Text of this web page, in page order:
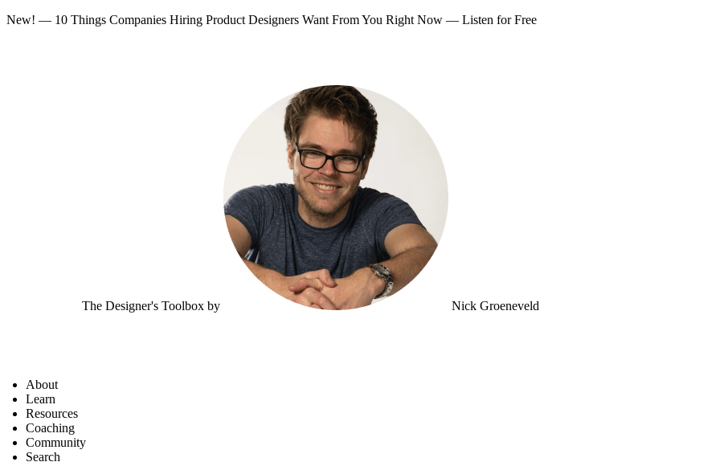
New! — 10 Things Companies Hiring Product Designers Want From You Right Now — Listen for Free
The Designer's Toolbox by Nick Groeneveld
About
Learn
Resources
Coaching
Community
Search